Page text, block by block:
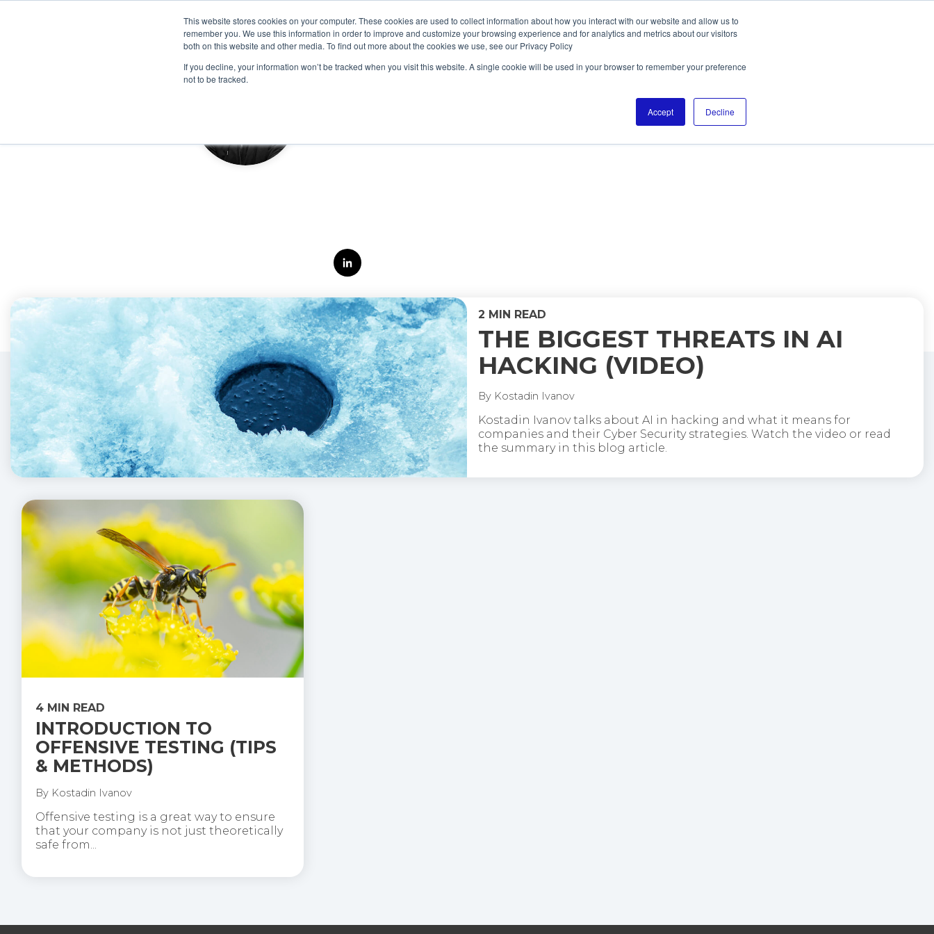
This website stores cookies on your computer. These cookies are used to collect information about how you interact with our website and allow us to
remember you. We use this information in order to improve and customize your browsing experience and for analytics and metrics about our visitors
both on this website and other media. To find out more about the cookies we use, see our Privacy Policy
If you decline, your information won’t be tracked when you visit this website. A single cookie will be used in your browser to remember your preference
not to be tracked.
Accept Decline
IVANOV
2 MIN READ
THE BIGGEST THREATS IN AI
HACKING (VIDEO)
By Kostadin Ivanov
Kostadin Ivanov talks about AI in hacking and what it means for
companies and their Cyber Security strategies. Watch the video or read
the summary in this blog article.
4 MIN READ
INTRODUCTION TO
OFFENSIVE TESTING (TIPS
& METHODS)
By Kostadin Ivanov
Offensive testing is a great way to ensure
that your company is not just theoretically
safe from...